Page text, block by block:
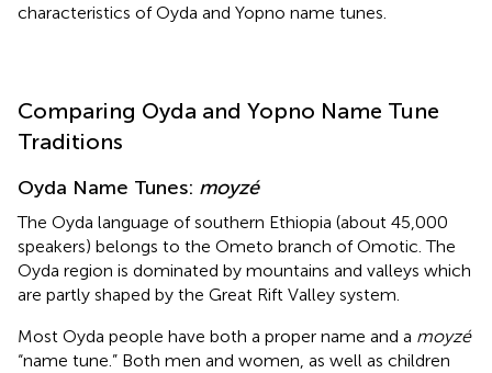
characteristics of Oyda and Yopno name tunes.
Comparing Oyda and Yopno Name Tune
Traditions
Oyda Name Tunes: moyzé
The Oyda language of southern Ethiopia (about 45,000
speakers) belongs to the Ometo branch of Omotic. The
Oyda region is dominated by mountains and valleys which
are partly shaped by the Great Rift Valley system.
Most Oyda people have both a proper name and a moyzé
“name tune.” Both men and women, as well as children